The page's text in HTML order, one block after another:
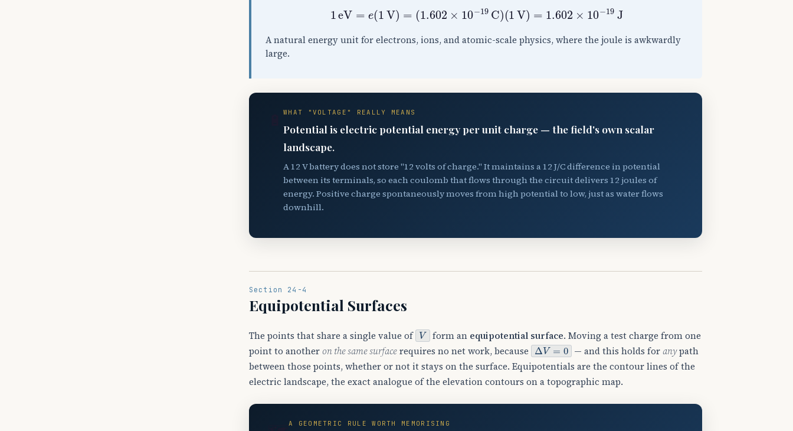
1 eV= 1V )= 1.602× 10−19C)(1 V) 1.602 10−19 J
A natural energy unit for electrons, ions, and atomic-scale physics, where the joule is awkwardly
large.
WHAT "VOLTAGE" REALLY MEANS
Potential is electric potential energy per unit charge — the field's own scalar
landscape.
A 12 V battery does not store "12 volts of charge." It maintains a 12 J/C difference in potential
between its terminals, so each coulomb that flows through the circuit delivers 12 joules of
energy. Positive charge spontaneously moves from high potential to low, just as water flows
downhill.
Section 24-4
Equipotential Surfaces
The points that share a single value of V form an equipotential surface. Moving a test charge from one
point to another on the same surfacerequires no net work, because ΔV=0 — and this holds foranypath
between those points, whether or not it stays on the surface. Equipotentials are the contour lines of the
electric landscape, the exact analogue of the elevation contours on a topographic map.
A GEOMETRIC RULE WORTH MEMORISING